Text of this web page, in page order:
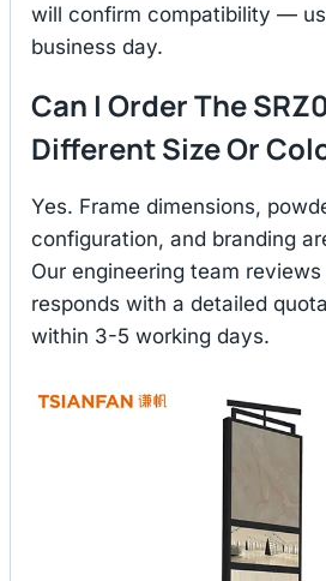
will confirm compatibility —
business day.
Can I Order The
Different Size Or
Yes. Frame dimensions,
configuration, and branding
Our engineering team
responds with a detailed
within 3-5 working days.